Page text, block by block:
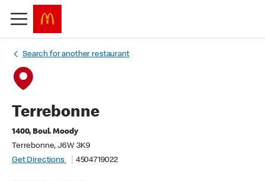
Search for another restaurant
Terrebonne
1400, Boul. Moody
Terrebonne, J6W 3K9
Get Directions
4504719022